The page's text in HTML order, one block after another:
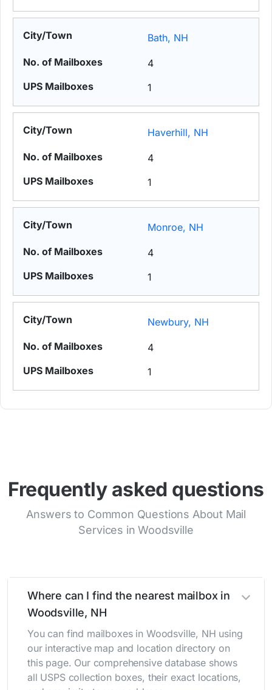
Bath, NH
4
1
Haverhill, NH
4
1
Monroe, NH
4
1
Newbury, NH
4
1
Frequently asked questions
Answers to Common Questions About Mail
Services in Woodsville
Where can I find the nearest mailbox in
Woodsville, NH
You can find mailboxes in Woodsville, NH using
our interactive map and location directory on
this page. Our comprehensive database shows
all USPS collection boxes, their exact locations,